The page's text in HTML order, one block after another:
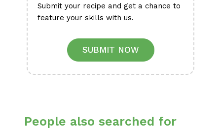
Submit your recipe and get a chance to
feature your skills with us.
SUBMIT NOW
People also searched for